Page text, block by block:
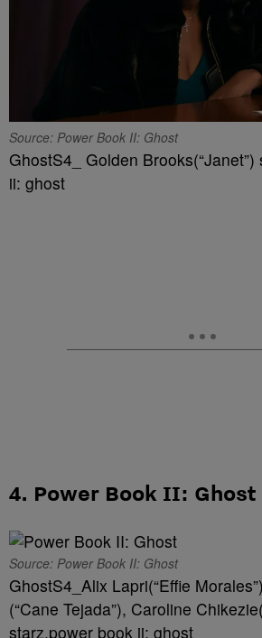
Source: Power Book II: Ghost
GhostS4_ Golden
ii: ghost
4. Power Book II: Ghost
Source: Power Book II: Ghost
GhostS4_Alix Lapri(“Effie
(“Cane Tejada”), Caroline
starz,power book ii: ghost